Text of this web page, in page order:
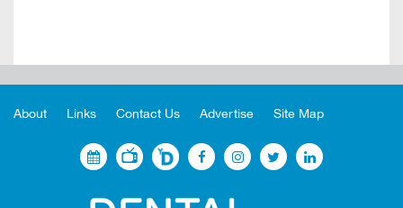
About Links Contact Us Advertise Site Map